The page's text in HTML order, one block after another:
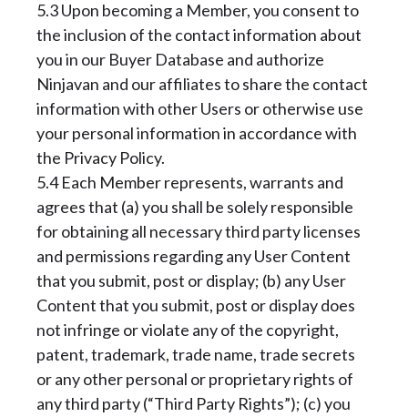
5.3 Upon becoming a Member, you consent to
the inclusion of the contact information about
you in our Buyer Database and authorize
Ninjavan and our affiliates to share the contact
information with other Users or otherwise use
your personal information in accordance with
the Privacy Policy.
5.4 Each Member represents, warrants and
agrees that (a) you shall be solely responsible
for obtaining all necessary third party licenses
and permissions regarding any User Content
that you submit, post or display; (b) any User
Content that you submit, post or display does
not infringe or violate any of the copyright,
patent, trademark, trade name, trade secrets
or any other personal or proprietary rights of
any third party (“Third Party Rights”); (c) you